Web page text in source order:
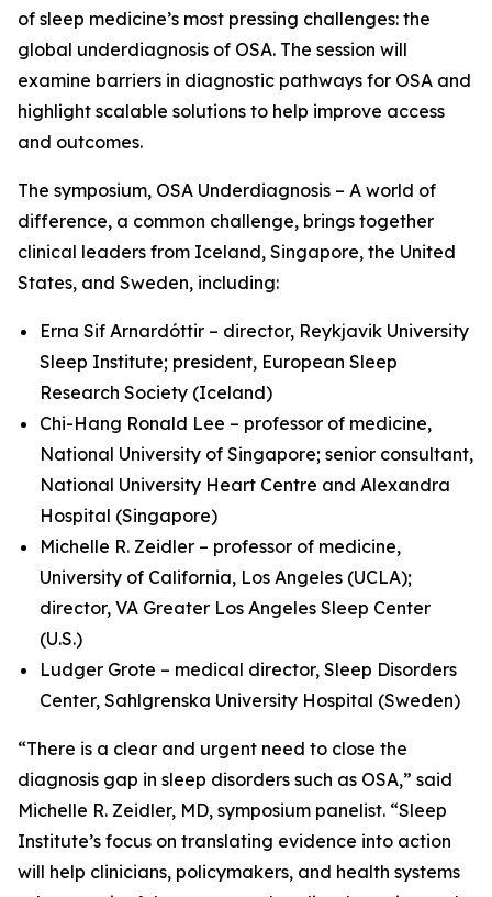
of sleep medicine’s most pressing challenges: the
global underdiagnosis of OSA. The session will
examine barriers in diagnostic pathways for OSA and
highlight scalable solutions to help improve access
and outcomes.
The symposium, OSA Underdiagnosis – A world of
difference, a common challenge, brings together
clinical leaders from Iceland, Singapore, the United
States, and Sweden, including:
Erna Sif Arnardóttir – director, Reykjavik University
Sleep Institute; president, European Sleep
Research Society (Iceland)
Chi-Hang Ronald Lee – professor of medicine,
National University of Singapore; senior consultant,
National University Heart Centre and Alexandra
Hospital (Singapore)
Michelle R. Zeidler – professor of medicine,
University of California, Los Angeles (UCLA);
director, VA Greater Los Angeles Sleep Center
(U.S.)
Ludger Grote – medical director, Sleep Disorders
Center, Sahlgrenska University Hospital (Sweden)
“There is a clear and urgent need to close the
diagnosis gap in sleep disorders such as OSA,” said
Michelle R. Zeidler, MD, symposium panelist. “Sleep
Institute’s focus on translating evidence into action
will help clinicians, policymakers, and health systems